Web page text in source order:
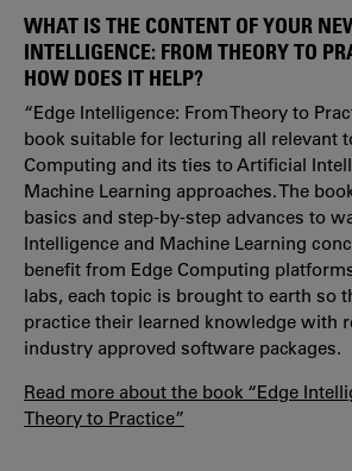
WHAT IS THE CONTENT OF YOUR
INTELLIGENCE: FROM THEORY TO
HOW DOES IT HELP?
“Edge Intelligence: From Theory to
book suitable for lecturing all relevant
Computing and its ties to Artificial
Machine Learning approaches. The
basics and step-by-step advances to
Intelligence and Machine Learning
benefit from Edge Computing
labs, each topic is brought to earth so
practice their learned knowledge with
industry approved software packages.
Read more about the book “Edge
Theory to Practice”